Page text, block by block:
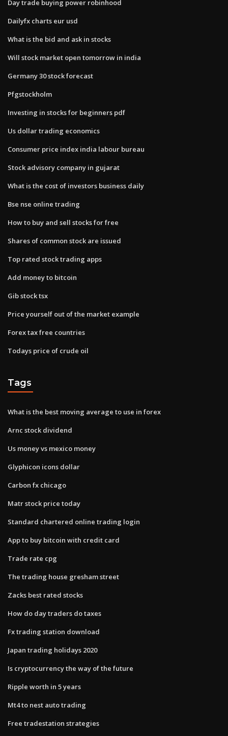
Day trade buying power robinhood
Dailyfx charts eur usd
What is the bid and ask in stocks
Will stock market open tomorrow in india
Germany 30 stock forecast
Pfgstockholm
Investing in stocks for beginners pdf
Us dollar trading economics
Consumer price index india labour bureau
Stock advisory company in gujarat
What is the cost of investors business daily
Bse nse online trading
How to buy and sell stocks for free
Shares of common stock are issued
Top rated stock trading apps
Add money to bitcoin
Gib stock tsx
Price yourself out of the market example
Forex tax free countries
Todays price of crude oil
Tags
What is the best moving average to use in forex
Arnc stock dividend
Us money vs mexico money
Glyphicon icons dollar
Carbon fx chicago
Matr stock price today
Standard chartered online trading login
App to buy bitcoin with credit card
Trade rate cpg
The trading house gresham street
Zacks best rated stocks
How do day traders do taxes
Fx trading station download
Japan trading holidays 2020
Is cryptocurrency the way of the future
Ripple worth in 5 years
Mt4 to nest auto trading
Free tradestation strategies